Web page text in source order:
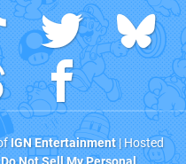
IGN Entertainment| Hosted